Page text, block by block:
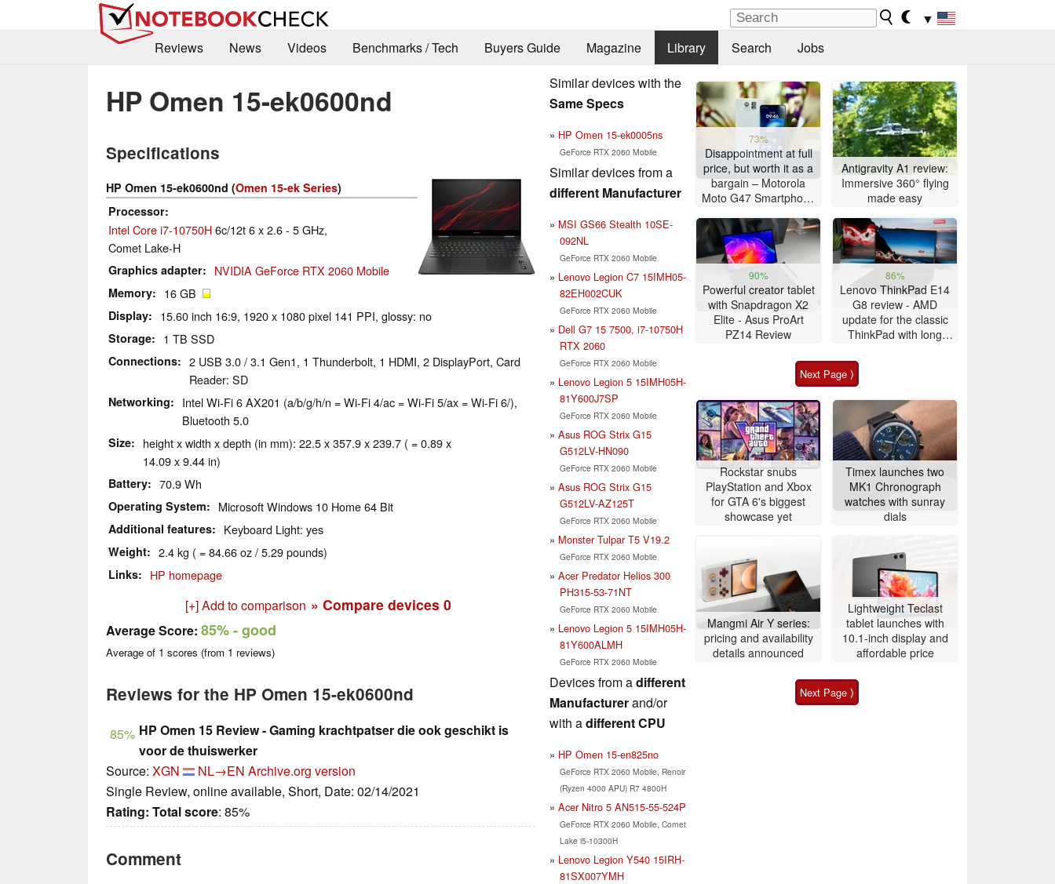
▼
Reviews
News Videos Benchmarks / Tech Buyers Guide Magazine Library Search Jobs
HP Omen 15-ek0600nd
Specifications
HP Omen 15-ek0600nd (Omen 15-ek Series)
Processor
Intel Core i7-10750H6c/12t 6 x 2.6 - 5 GHz,
Comet Lake-H
Graphics adapter NVIDIA GeForce RTX 2060 Mobile
Memory 16 GB
Display 15.60 inch 16:9, 1920 x 1080 pixel 141 PPI, glossy: no
Storage 1 TB SSD
Connections
2 USB 3.0 / 3.1 Gen1, 1 Thunderbolt, 1 HDMI, 2 DisplayPort, Card
Reader: SD
Networking
Intel Wi-Fi 6 AX201 (a/b/g/h/n = Wi-Fi 4/ac = Wi-Fi 5/ax = Wi-Fi 6/),
Bluetooth 5.0
Size
height x width x depth (in mm): 22.5 x 357.9 x 239.7 ( = 0.89 x
14.09 x 9.44 in)
Battery 70.9 Wh
Operating System Microsoft Windows 10 Home 64 Bit
Additional features Keyboard Light: yes
Weight 2.4 kg ( = 84.66 oz / 5.29 pounds)
Links HP homepage
[+] Add to comparison » Compare devices 0
Average Score: 85%- good
Average of 1 scores (from 1 reviews)
Reviews for the HP Omen 15-ek0600nd
85% HP Omen 15 Review - Gaming krachtpatser die ook geschikt is
voor de thuiswerker
Source: XGN NL→EN Archive.org version
Single Review, online available, Short, Date: 02/14/2021
Rating: Total score: 85%
Comment
Similar devices with the
Same Specs
HP Omen 15-ek0005ns
GeForce RTX 2060 Mobile
Similar devices from a
different Manufacturer
MSI GS66 Stealth 10SE-
092NL
GeForce RTX 2060 Mobile
Lenovo Legion C7 15IMH05-
82EH002CUK
GeForce RTX 2060 Mobile
Dell G7 15 7500, i7-10750H
RTX 2060
GeForce RTX 2060 Mobile
Lenovo Legion 5 15IMH05H-
81Y600J7SP
GeForce RTX 2060 Mobile
Asus ROG Strix G15
G512LV-HN090
GeForce RTX 2060 Mobile
Asus ROG Strix G15
G512LV-AZ125T
GeForce RTX 2060 Mobile
Monster Tulpar T5 V19.2
GeForce RTX 2060 Mobile
Acer Predator Helios 300
PH315-53-71NT
GeForce RTX 2060 Mobile
Lenovo Legion 5 15IMH05H-
81Y600ALMH
GeForce RTX 2060 Mobile
Devices from adifferent
Manufacturerand/or
with adifferent CPU
HP Omen 15-en825no
GeForce RTX 2060 Mobile, Renoir
(Ryzen 4000 APU) R7 4800H
Acer Nitro 5 AN515-55-524P
GeForce RTX 2060 Mobile, Comet
Lake i5-10300H
Lenovo Legion Y540 15IRH-
81SX007YMH
73%
Disappointment at full
price, but worth it as a
bargain – Motorola
Moto G47 Smartphone
Antigravity A1 review:
Immersive 360° flying
made easy
90%
Powerful creator tablet
with Snapdragon X2
Elite - Asus ProArt
PZ14 Review
86%
Lenovo ThinkPad E14
G8 review - AMD
update for the classic
ThinkPad with long
Next Page ⟩
Rockstar snubs
PlayStation and Xbox
for GTA 6's biggest
showcase yet
Timex launches two
MK1 Chronograph
watches with sunray
dials
Mangmi Air Y series:
pricing and availability
details announced
Lightweight Teclast
tablet launches with
10.1-inch display and
affordable price
Next Page ⟩